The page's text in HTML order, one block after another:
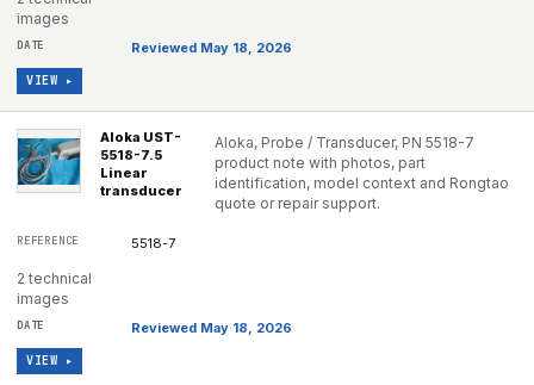
images
Reviewed May 18, 2026
VIEW ▸
Aloka UST-
5518-7.5
Linear
transducer
Aloka, Probe / Transducer, PN 5518-7
product note with photos, part
identification, model context and Rongtao
quote or repair support.
5518-7
2 technical
images
Reviewed May 18, 2026
VIEW ▸